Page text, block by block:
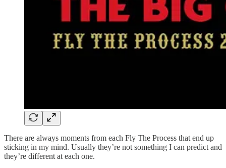
There are always moments from each Fly The Process that end up
sticking in my mind. Usually they’re not something I can predict and
they’re different at each one.